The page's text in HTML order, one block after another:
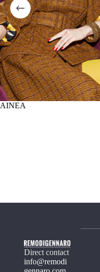
AINEA
Direct contact
info@remodi